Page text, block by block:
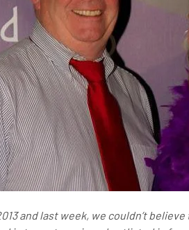
and last week, we couldn’t